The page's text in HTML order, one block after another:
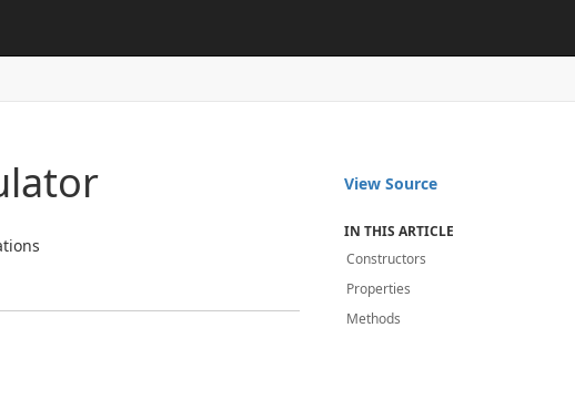
View Source
IN THIS ARTICLE
Constructors
Properties
Methods